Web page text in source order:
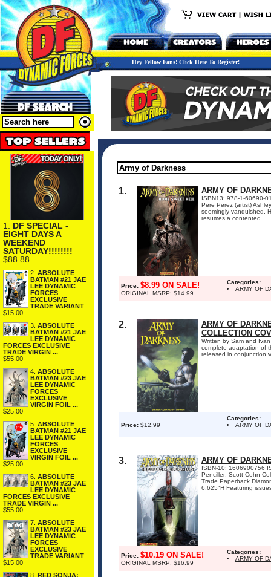
Hey Fellow Fans! Click Here To Register!
1. DF SPECIAL -
EIGHT DAYS A
WEEKEND
SATURDAY!!!!!!!!
$88.88
2. ABSOLUTE
BATMAN #21 JAE
LEE DYNAMIC
FORCES
EXCLUSIVE
TRADE VARIANT
$15.00
3. ABSOLUTE
BATMAN #21 JAE
LEE DYNAMIC
FORCES EXCLUSIVE
TRADE VIRGIN ...
$55.00
4. ABSOLUTE
BATMAN #23 JAE
LEE DYNAMIC
FORCES
EXCLUSIVE
VIRGIN FOIL ...
$25.00
5. ABSOLUTE
BATMAN #21 JAE
LEE DYNAMIC
FORCES
EXCLUSIVE
VIRGIN FOIL ...
$25.00
6. ABSOLUTE
BATMAN #23 JAE
LEE DYNAMIC
FORCES EXCLUSIVE
TRADE VIRGIN ...
$55.00
7. ABSOLUTE
BATMAN #23 JAE
LEE DYNAMIC
FORCES
EXCLUSIVE
TRADE VARIANT
$15.00
8. RED SONJA:
1. ARMY OF
ISBN13: 978-1-60690-
Pere Perez (artist)
seemingly vanquished.
resumes a contented ...
Price: $8.99 ON SALE!
ORIGINAL MSRP: $14.99
Categories:
ARMY OF
2.
ARMY OF
COLLECTION
Written by Sam and
complete adaptation of
released in conjunction
Price: $12.99
Categories:
ARMY OF
3. ARMY OF
ISBN-10: 1606900756
Penciller: Scott Cohn
Trade Paperback
6.625"H Featuring
Price: $10.19 ON SALE!
ORIGINAL MSRP: $16.99
Categories:
ARMY OF